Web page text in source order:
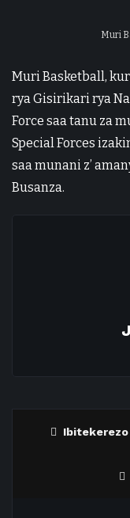
Muri
Muri Basketball,
rya Gisirikari rya
Force saa tanu za
Special Forces
saa munani z’
Busanza.
Ibitekerezo